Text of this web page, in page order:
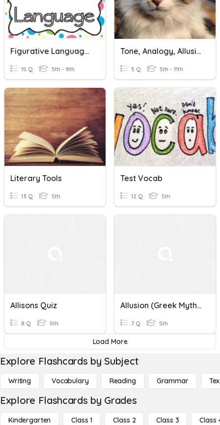
Figurative Language Review
15 Q 5th - 8th
Tone, Analogy, Allusion
5 Q 5th - 11th
Literary Tools
13 Q 5th
Test Vocab
12 Q 5th
Allisons Quiz
8 Q 5th
Allusion (Greek Mythology)
7 Q 5th
Load More
Explore Flashcards by Subject
Writing Vocabulary Reading Grammar
Explore Flashcards by Grades
Kindergarten Class 1 Class 2 Class 3 Class